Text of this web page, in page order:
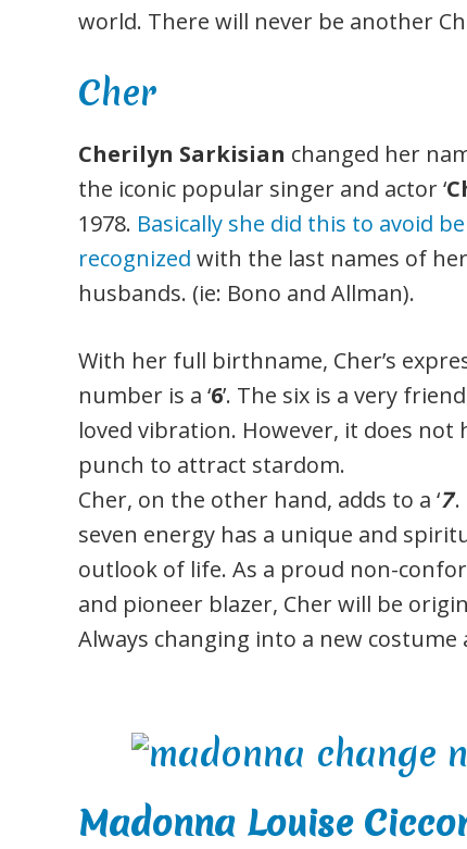
world. There will never be another
Cher
Cherilyn Sarkisian changed her
the iconic popular singer and actor ‘
1978. Basically she did this to avoid
recognized with the last names of her
husbands. (ie: Bono and Allman).
With her full birthname, Cher’s
number is a ‘6’. The six is a very
loved vibration. However, it does not
punch to attract stardom.
Cher, on the other hand, adds to a ‘7
seven energy has a unique and
outlook of life. As a proud non-
and pioneer blazer, Cher will be
Always changing into a new
Madonna Louise